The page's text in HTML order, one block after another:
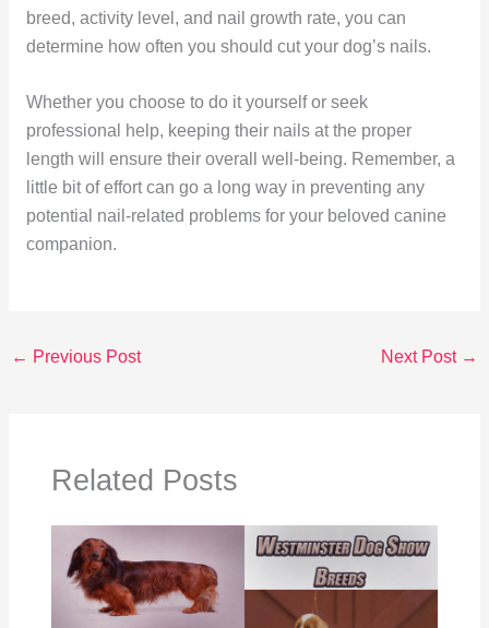
breed, activity level, and nail growth rate, you can
determine how often you should cut your dog’s nails.
Whether you choose to do it yourself or seek
professional help, keeping their nails at the proper
length will ensure their overall well-being. Remember, a
little bit of effort can go a long way in preventing any
potential nail-related problems for your beloved canine
companion.
← Previous Post Next Post →
Related Posts